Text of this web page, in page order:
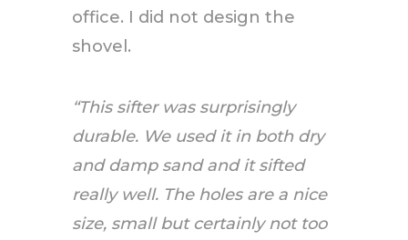
office. I did not design the
shovel.
“This sifter was surprisingly
durable. We used it in both dry
and damp sand and it sifted
really well. The holes are a nice
size, small but certainly not too